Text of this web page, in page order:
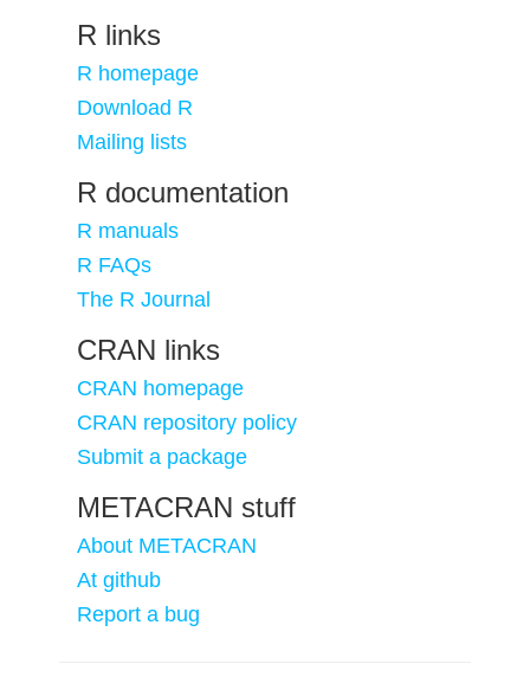
R links
R homepage
Download R
Mailing lists
R documentation
R manuals
R FAQs
The R Journal
CRAN links
CRAN homepage
CRAN repository policy
Submit a package
METACRAN stuff
About METACRAN
At github
Report a bug